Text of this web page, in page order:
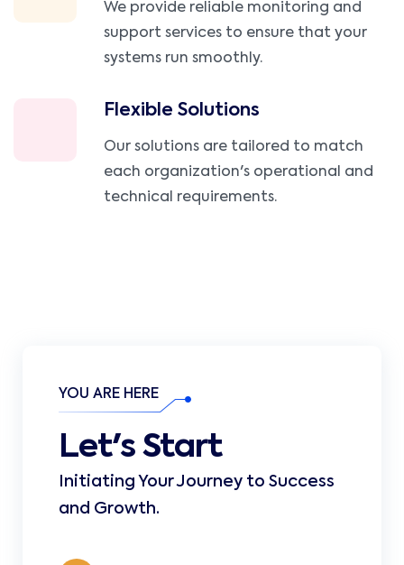
We provide reliable monitoring and
support services to ensure that your
systems run smoothly.
Flexible Solutions
Our solutions are tailored to match
each organization's operational and
technical requirements.
YOU ARE HERE
Let's Start
Initiating Your Journey to Success
and Growth.